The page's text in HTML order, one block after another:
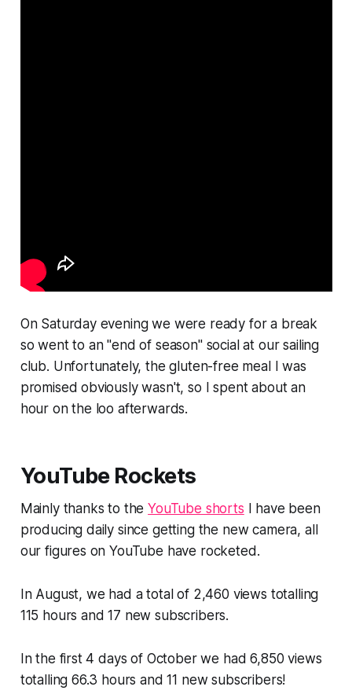
On Saturday evening we were ready for a break
so went to an "end of season" social at our sailing
club. Unfortunately, the gluten-free meal I was
promised obviously wasn't, so I spent about an
hour on the loo afterwards.
YouTube Rockets
Mainly thanks to theYouTube shorts I have been
producing daily since getting the new camera, all
our figures on YouTube have rocketed.
In August, we had a total of 2,460 views totalling
115 hours and 17 new subscribers.
In the first 4 days of October we had 6,850 views
totalling 66.3 hours and 11 new subscribers!